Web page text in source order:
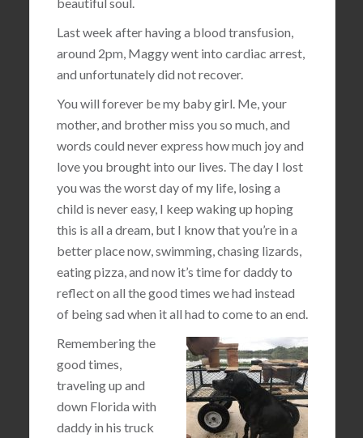
Last week after having a blood transfusion,
around 2pm, Maggy went into cardiac arrest,
and unfortunately did not recover.
You will forever be my baby girl. Me, your
mother, and brother miss you so much, and
words could never express how much joy and
love you brought into our lives. The day I lost
you was the worst day of my life, losing a
child is never easy, I keep waking up hoping
this is all a dream, but I know that you’re in a
better place now, swimming, chasing lizards,
eating pizza, and now it’s time for daddy to
reflect on all the good times we had instead
of being sad when it all had to come to an end.
Remembering the
good times,
traveling up and
down Florida with
daddy in his truck